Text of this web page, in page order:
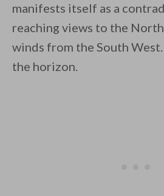
By saving, we'll
manifests itself as a
reaching views to the North
winds from the South
the horizon.